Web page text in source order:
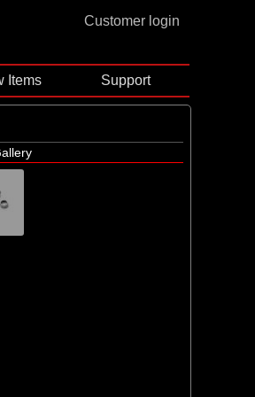
Customer login
Items Support